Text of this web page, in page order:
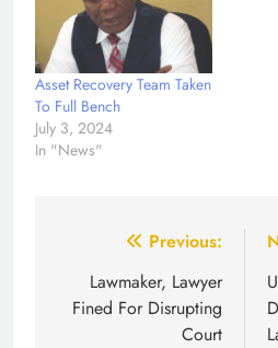
Asset Recovery Team Taken
To Full Bench
July 3, 2024
In "News"
navigation
Previous:
Lawmaker, Lawyer
Fined For Disrupting
Court